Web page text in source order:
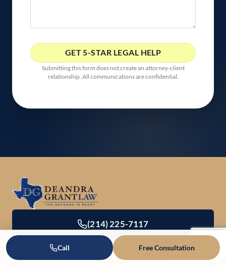
Call Free Consultation
Submitting this form does not create an attorney-client
relationship. All communications are confidential.
(214) 225-7117
Office Directory & Contact